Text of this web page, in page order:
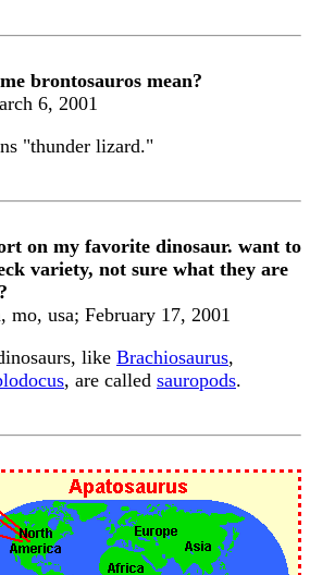
brontosauros mean?
6, 2001
"thunder lizard."
on my favorite dinosaur. want to
variety, not sure what they are
usa; February 17, 2001
like Brachiosaurus,
, are called sauropods.